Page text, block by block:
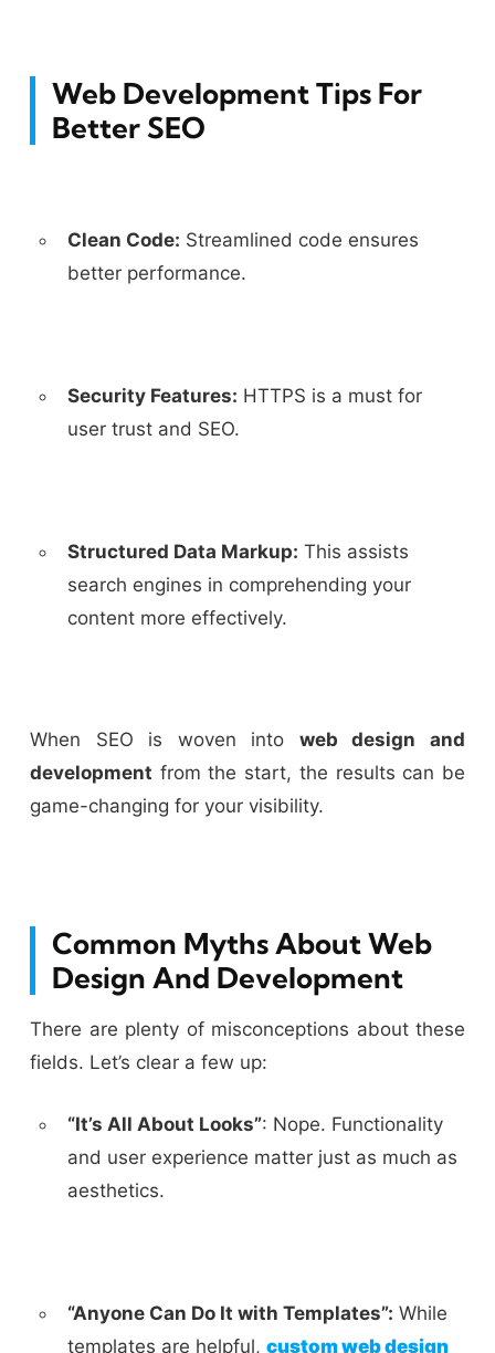
Web Development Tips For
Better SEO
Clean Code: Streamlined code ensures
better performance.
Security Features: HTTPS is a must for
user trust and SEO.
Structured Data Markup: This assists
search engines in comprehending your
content more effectively.
When SEO is woven into web design and
development from the start, the results can be
game-changing for your visibility.
Common Myths About Web
Design And Development
There are plenty of misconceptions about these
fields. Let’s clear a few up:
“It’s All About Looks”: Nope. Functionality
and user experience matter just as much as
aesthetics.
“Anyone Can Do It with Templates”: While
templates are helpful, custom web design